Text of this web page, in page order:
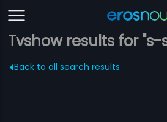
Tvshow results for
Back to all search results